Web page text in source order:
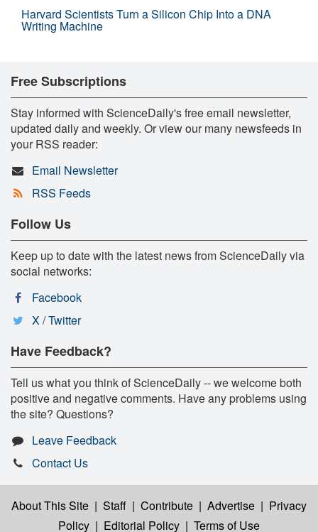
Harvard Scientists Turn a Silicon Chip Into a DNA
Writing Machine
Free Subscriptions
Stay informed with ScienceDaily's free email newsletter,
updated daily and weekly. Or view our many newsfeeds in
your RSS reader:
Email Newsletter
RSS Feeds
Follow Us
Keep up to date with the latest news from ScienceDaily via
social networks:
Facebook
X / Twitter
Have Feedback?
Tell us what you think of ScienceDaily -- we welcome both
positive and negative comments. Have any problems using
the site? Questions?
Leave Feedback
Contact Us
About This Site | Staff | Contribute | Advertise | Privacy
Policy | Editorial Policy | Terms of Use